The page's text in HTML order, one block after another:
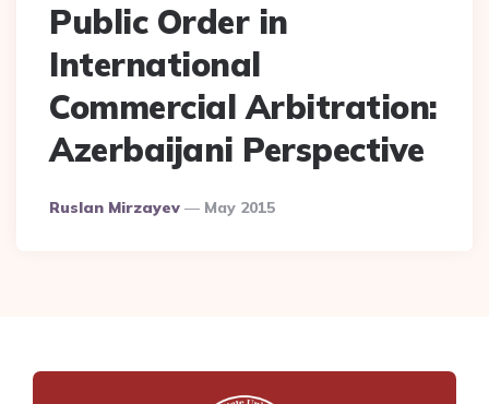
Public Order in
International
Commercial Arbitration:
Azerbaijani Perspective
Posted
Ruslan Mirzayev May 2015